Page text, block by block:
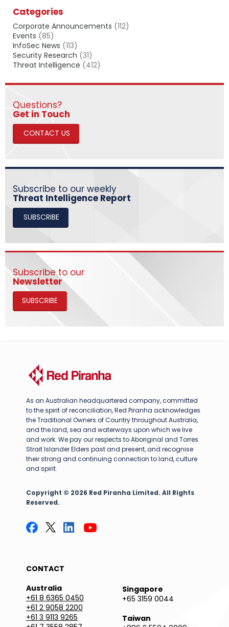
Categories
Corporate Announcements (112)
Events (85)
InfoSec News (113)
Security Research (31)
Threat Intelligence (412)
Questions?
​​​​​​​Get in Touch
CONTACT US
Subscribe to our weekly
Threat Intelligence Report
SUBSCRIBE
Subscribe to our
Newsletter
SUBSCRIBE
As an Australian headquartered company, committed
to the spirit of reconciliation, Red Piranha acknowledges
the Traditional Owners of Country throughout Australia,
and the land, sea and waterways upon which we live
and work. We pay our respects to Aboriginal and Torres
Strait Islander Elders past and present, and recognise
their strong and continuing connection to land, culture
and spirit.
Copyright © 2026 Red Piranha Limited. All Rights
Reserved.
CONTACT
Australia
+61 8 6365 0450
+61 2 9058 2200
+61 3 9113 9265
Singapore
+65 3159 0044
Taiwan